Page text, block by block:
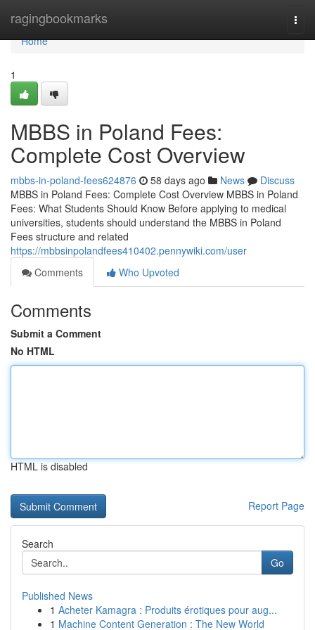
ragingbookmarks
Home
Home
1
MBBS in Poland Fees:
Complete Cost Overview
mbbs-in-poland-fees624876 58 days ago News
Discuss
MBBS in Poland Fees: Complete Cost Overview MBBS in Poland
Fees: What Students Should Know Before applying to medical
universities, students should understand the MBBS in Poland
Fees structure and related
https://mbbsinpolandfees410402.pennywiki.com/user
Comments
Who Upvoted
Comments
Submit a Comment
No HTML
HTML is disabled
Report Page
Search
Go
Published News
1 Acheter Kamagra : Produits érotiques pour aug...
1 Machine Content Generation : The New World